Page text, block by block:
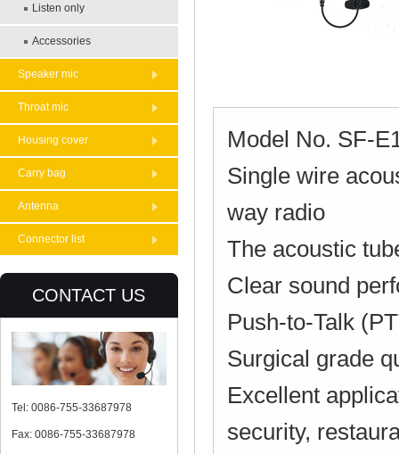
Listen only
Accessories
Speaker mic
Throat mic
Housing cover
Carry bag
Antenna
Connector list
CONTACT US
Tel: 0086-755-33687978
Fax: 0086-755-33687978
Model No. SF-
Single wire
way radio
The acoustic
Clear sound
Push-to-Talk
Surgical grade
Excellent
security,